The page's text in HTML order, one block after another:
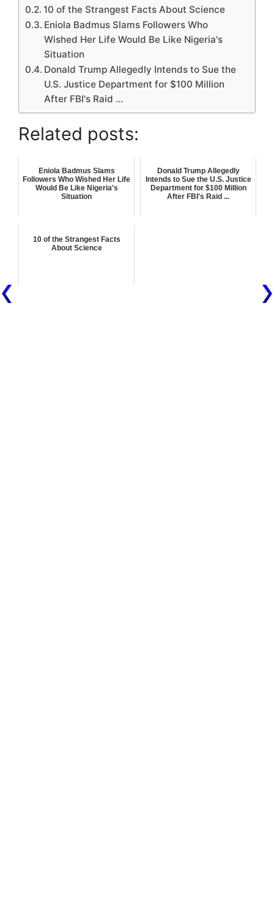
10 of the Strangest Facts About Science
Eniola Badmus Slams Followers Who
Wished Her Life Would Be Like Nigeria's
Situation
Donald Trump Allegedly Intends to Sue the
U.S. Justice Department for $100 Million
After FBI's Raid …
Related posts:
Eniola Badmus Slams
Followers Who Wished Her Life
Would Be Like Nigeria's
Situation
Donald Trump Allegedly
Intends to Sue the U.S. Justice
Department for $100 Million
After FBI's Raid ...
10 of the Strangest Facts
About Science